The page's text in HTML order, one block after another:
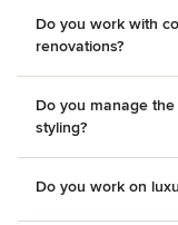
Do you work with
renovations?
Do you manage
styling?
Do you work on